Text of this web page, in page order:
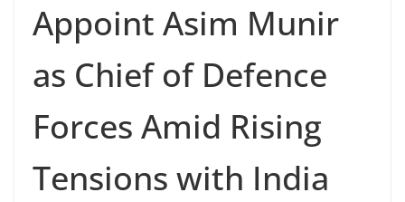
Appoint Asim Munir
as Chief of Defence
Forces Amid Rising
Tensions with India